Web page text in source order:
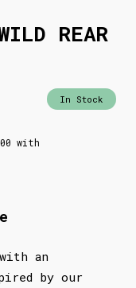
REAR
In Stock
an
by our